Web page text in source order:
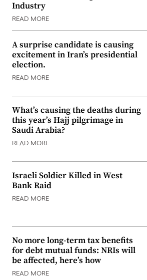
Industry
READ MORE
A surprise candidate is causing
excitement in Iran’s presidential
election.
READ MORE
What’s causing the deaths during
this year’s Hajj pilgrimage in
Saudi Arabia?
READ MORE
Israeli Soldier Killed in West
Bank Raid
READ MORE
No more long-term tax benefits
for debt mutual funds: NRIs will
be affected, here’s how
READ MORE